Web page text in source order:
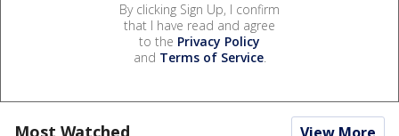
By clicking Sign Up, I confirm
that I have read and agree
to the Privacy Policy
and Terms of Service.
Most Watched